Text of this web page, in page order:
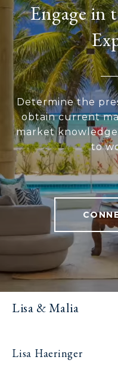
Engage in
Determine the
obtain current
market
to
Lisa & Malia
Lisa Haeringer